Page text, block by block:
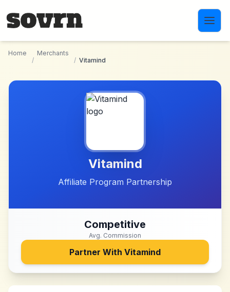
Home
/
Merchants
/ Vitamind
Vitamind
Affiliate Program Partnership
Competitive
Avg. Commission
Partner With Vitamind